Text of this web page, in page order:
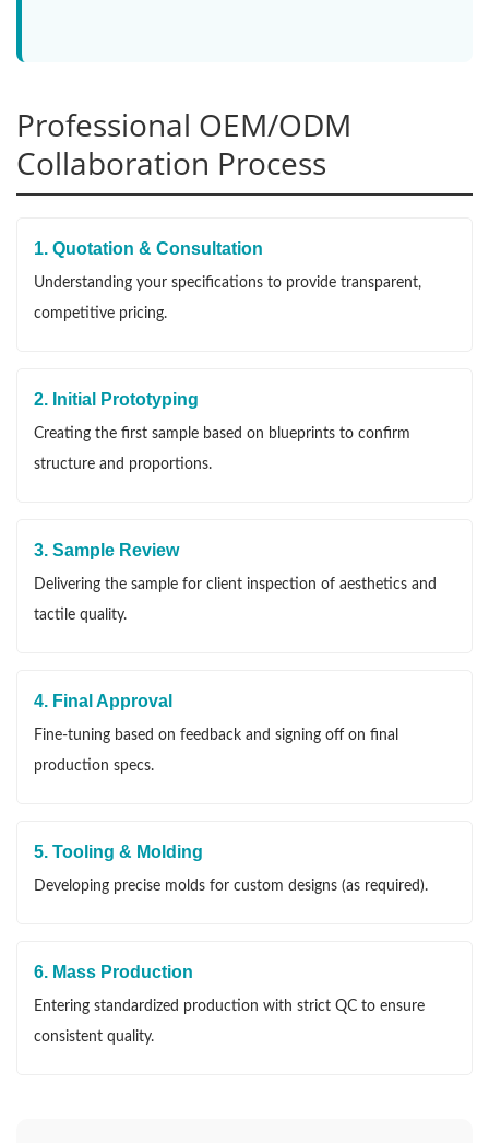
Professional OEM/ODM
Collaboration Process
1. Quotation & Consultation
Understanding your specifications to provide transparent,
competitive pricing.
2. Initial Prototyping
Creating the first sample based on blueprints to confirm
structure and proportions.
3. Sample Review
Delivering the sample for client inspection of aesthetics and
tactile quality.
4. Final Approval
Fine-tuning based on feedback and signing off on final
production specs.
5. Tooling & Molding
Developing precise molds for custom designs (as required).
6. Mass Production
Entering standardized production with strict QC to ensure
consistent quality.